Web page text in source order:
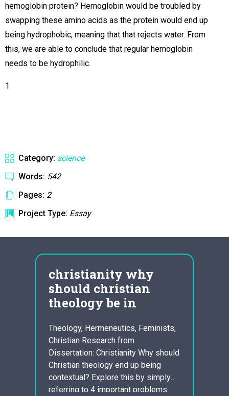
hemoglobin protein? Hemoglobin would be troubled by
swapping these amino acids as the protein would end up
being hydrophobic, meaning that that rejects water. From
this, we are able to conclude that regular hemoglobin
needs to be hydrophilic.
1
Category: science
Words: 542
Pages: 2
Project Type: Essay
christianity why
should christian
theology be in
Theology, Hermeneutics, Feminists,
Christian Research from
Dissertation: Christianity Why should
Christian theology end up being
contextual? Explore this by simply
referring to 4 important problems